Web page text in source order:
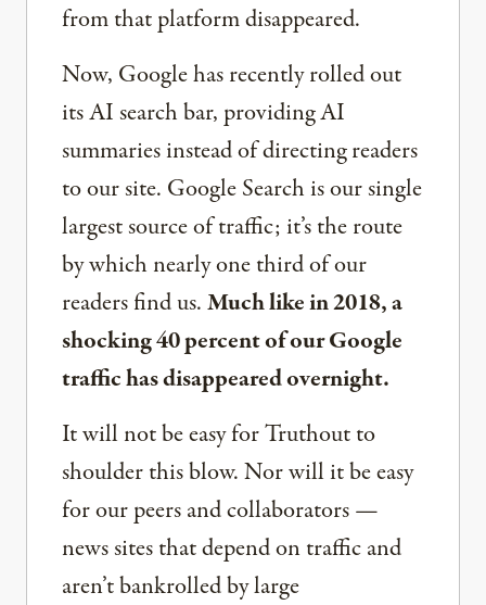
from that platform disappeared.
Now, Google has recently rolled out
its AI search bar, providing AI
summaries instead of directing readers
to our site. Google Search is our single
largest source of traffic; it’s the route
by which nearly one third of our
readers find us.Much like in 2018, a
shocking 40 percent of our Google
traffic has disappeared overnight.
It will not be easy for Truthout to
shoulder this blow. Nor will it be easy
for our peers and collaborators —
news sites that depend on traffic and
aren’t bankrolled by large